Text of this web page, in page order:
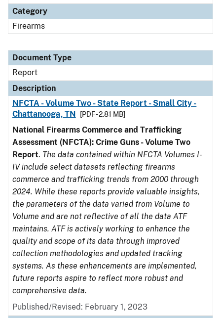
Category
Firearms
Document Type
Report
Description
NFCTA - Volume Two - State Report - Small City -
Chattanooga, TN
[PDF - 2.81 MB]
National Firearms Commerce and Trafficking
Assessment (NFCTA): Crime Guns - Volume Two
Report. The data contained within NFCTA Volumes I-
IV include select datasets reflecting firearms
commerce and trafficking trends from 2000 through
2024. While these reports provide valuable insights,
the parameters of the data varied from Volume to
Volume and are not reflective of all the data ATF
maintains. ATF is actively working to enhance the
quality and scope of its data through improved
collection methodologies and updated tracking
systems. As these enhancements are implemented,
future reports aspire to reflect more robust and
comprehensive data.
Published/Revised: February 1, 2023